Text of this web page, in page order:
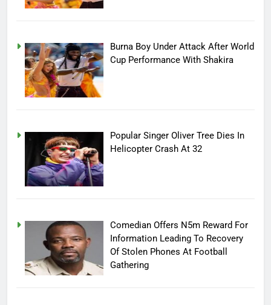
Burna Boy Under Attack After World
Cup Performance With Shakira
Popular Singer Oliver Tree Dies In
Helicopter Crash At 32
Comedian Offers N5m Reward For
Information Leading To Recovery
Of Stolen Phones At Football
Gathering